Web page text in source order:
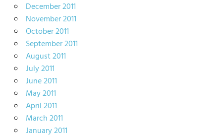
December 2011
November 2011
October 2011
September 2011
August 2011
July 2011
June 2011
May 2011
April 2011
March 2011
January 2011